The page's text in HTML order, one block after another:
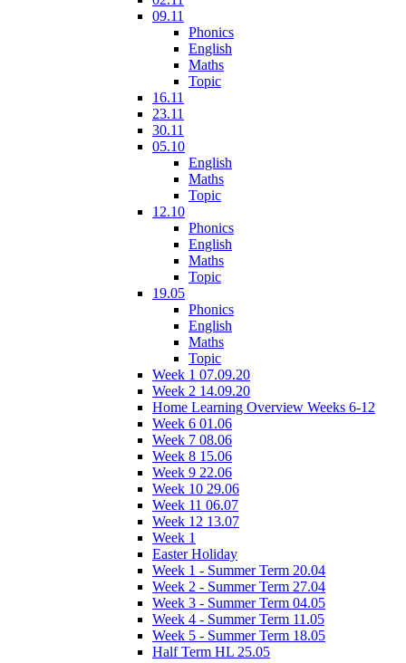
09.11
Phonics
English
Maths
Topic
16.11
23.11
30.11
05.10
English
Maths
Topic
12.10
Phonics
English
Maths
Topic
19.05
Phonics
English
Maths
Topic
Week 1 07.09.20
Week 2 14.09.20
Home Learning Overview Weeks 6-12
Week 6 01.06
Week 7 08.06
Week 8 15.06
Week 9 22.06
Week 10 29.06
Week 11 06.07
Week 12 13.07
Week 1
Easter Holiday
Week 1 - Summer Term 20.04
Week 2 - Summer Term 27.04
Week 3 - Summer Term 04.05
Week 4 - Summer Term 11.05
Week 5 - Summer Term 18.05
Half Term HL 25.05